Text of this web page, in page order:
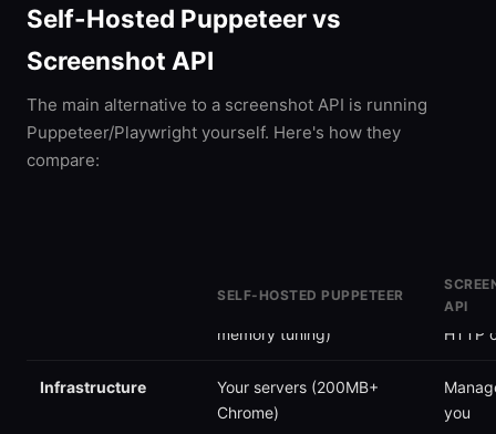
Self-Hosted Puppeteer vs
Screenshot API
The main alternative to a screenshot API is running
Puppeteer/Playwright yourself. Here's how they
compare:
SELF-HOSTED PUPPETEER
API
memory tuning)
HTTP
Infrastructure
Your servers (200MB+
Chrome)
you